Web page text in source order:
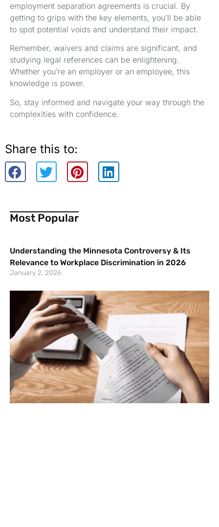
employment separation agreements is crucial. By
getting to grips with the key elements, you’ll be able
to spot potential voids and understand their impact.
Remember, waivers and claims are significant, and
studying legal references can be enlightening.
Whether you’re an employer or an employee, this
knowledge is power.
So, stay informed and navigate your way through the
complexities with confidence.
Share this to:
Most Popular
Understanding the Minnesota Controversy & Its
Relevance to Workplace Discrimination in 2026
January 2, 2026